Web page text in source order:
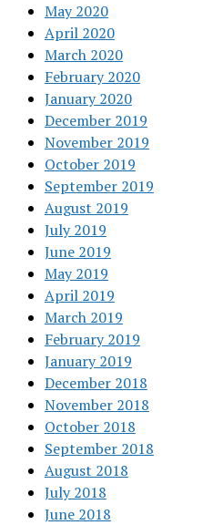
May 2020
April 2020
March 2020
February 2020
January 2020
December 2019
November 2019
October 2019
September 2019
August 2019
July 2019
June 2019
May 2019
April 2019
March 2019
February 2019
January 2019
December 2018
November 2018
October 2018
September 2018
August 2018
July 2018
June 2018